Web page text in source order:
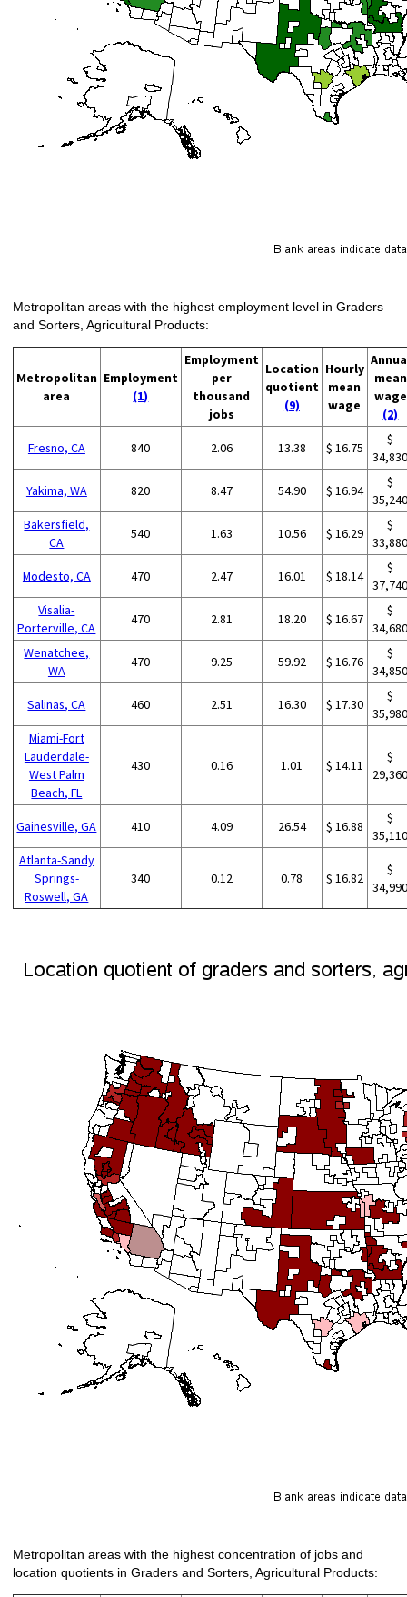
Metropolitan areas with the highest employment level in Graders
and Sorters, Agricultural Products:
Metropolitan
area
Employment
(1)
Employment
per
thousand
jobs
Location
quotient
(9)
Hourly
mean
wage
mean
wage
(2)
Fresno, CA 840 2.06 13.38 $ 16.75
$
Yakima, WA 820 8.47 54.90 $ 16.94
$
Bakersfield,
CA
540 1.63 10.56 $ 16.29
$
Modesto, CA 470 2.47 16.01 $ 18.14
$
Visalia-
Porterville, CA
470 2.81 18.20 $ 16.67
$
Wenatchee,
WA
470 9.25 59.92 $ 16.76
$
Salinas, CA 460 2.51 16.30 $ 17.30
$
Miami-Fort
Lauderdale-
West Palm
Beach, FL
430 0.16 1.01 $ 14.11
$
Gainesville, GA 410 4.09 26.54 $ 16.88
$
Atlanta-Sandy
Springs-
Roswell, GA
340 0.12 0.78 $ 16.82
$
Metropolitan areas with the highest concentration of jobs and
location quotients in Graders and Sorters, Agricultural Products: